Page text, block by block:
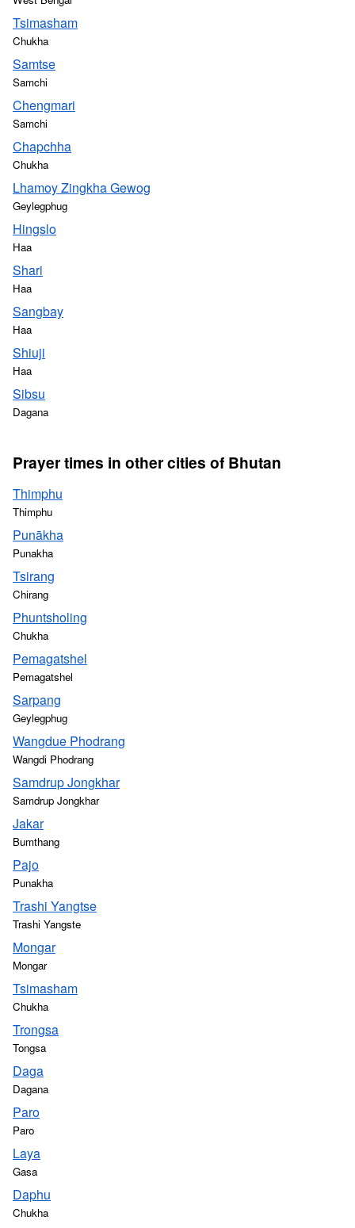
Tsimasham
Chukha
Samtse
Samchi
Chengmari
Samchi
Chapchha
Chukha
Lhamoy Zingkha Gewog
Geylegphug
Hingslo
Haa
Shari
Haa
Sangbay
Haa
Shiuji
Haa
Sibsu
Dagana
Prayer times in other cities of Bhutan
Thimphu
Thimphu
Punākha
Punakha
Tsirang
Chirang
Phuntsholing
Chukha
Pemagatshel
Pemagatshel
Sarpang
Geylegphug
Wangdue Phodrang
Wangdi Phodrang
Samdrup Jongkhar
Samdrup Jongkhar
Jakar
Bumthang
Pajo
Punakha
Trashi Yangtse
Trashi Yangste
Mongar
Mongar
Tsimasham
Chukha
Trongsa
Tongsa
Daga
Dagana
Paro
Paro
Laya
Gasa
Daphu
Chukha